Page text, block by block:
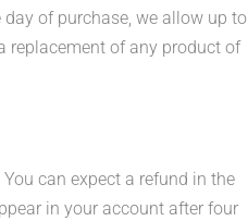
of purchase, we allow up to
replacement of any product of
can expect a refund in the
in your account after four